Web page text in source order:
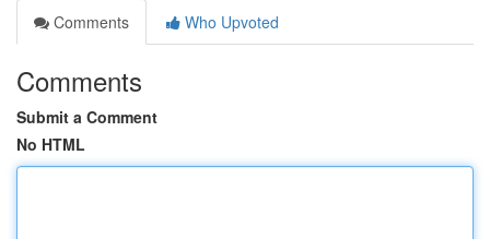
Comments
Who Upvoted
Comments
Submit a Comment
No HTML